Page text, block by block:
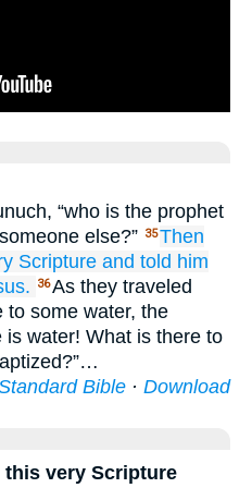
“who is the prophet
else?” 35Then
Scripture and told him
36As they traveled
to some water, the
is water! What is there to
Bible · Download
very Scripture